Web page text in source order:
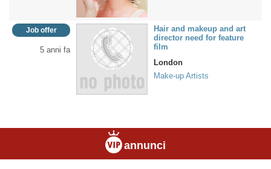
Job offer
5 anni fa
Hair and makeup and art
director need for feature
film
London
Make-up Artists
annunci